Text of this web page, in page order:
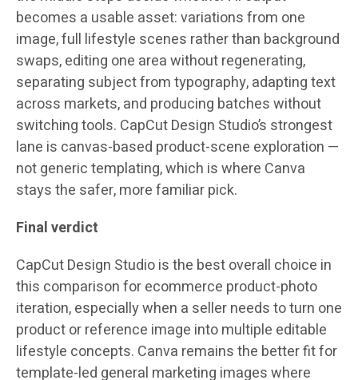
becomes a usable asset: variations from one
image, full lifestyle scenes rather than background
swaps, editing one area without regenerating,
separating subject from typography, adapting text
across markets, and producing batches without
switching tools. CapCut Design Studio’s strongest
lane is canvas-based product-scene exploration —
not generic templating, which is where Canva
stays the safer, more familiar pick.
Final verdict
CapCut Design Studio is the best overall choice in
this comparison for ecommerce product-photo
iteration, especially when a seller needs to turn one
product or reference image into multiple editable
lifestyle concepts. Canva remains the better fit for
template-led general marketing images where